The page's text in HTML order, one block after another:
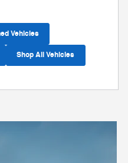
Vehicles
Shop All Vehicles